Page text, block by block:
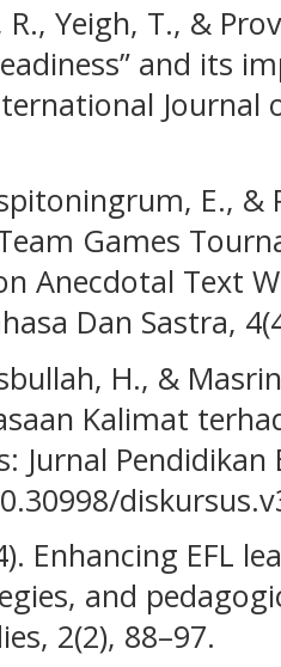
Yeigh, T., &
and its
Journal
E., &
Games
Anecdotal Text
Dan Sastra,
H., &
Kalimat
Jurnal
Enhancing EFL
and
2(2), 88–97.